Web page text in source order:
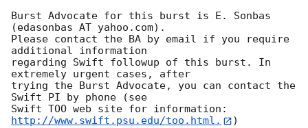
Burst Advocate for this burst is E. Sonbas
(edasonbas AT yahoo.com).
Please contact the BA by email if you require
additional information
regarding Swift followup of this burst. In
extremely urgent cases, after
trying the Burst Advocate, you can contact the
Swift PI by phone (see
Swift TOO web site for information:
http://www.swift.psu.edu/too.html.